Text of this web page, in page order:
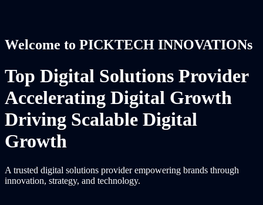
Welcome to PICKTECH INNOVATIONs
Top Digital Solutions Provider
Accelerating Digital Growth
Driving Scalable Digital
Growth
A trusted digital solutions provider empowering brands through
innovation, strategy, and technology.